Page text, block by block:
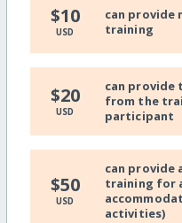
$10
USD
can provide
training
$20
USD
can
from the
participant
$50
USD
can provide
training for
activities)